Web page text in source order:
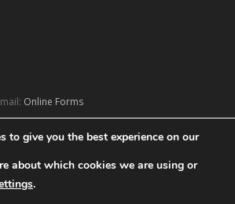
Online Forms
to give you the best experience on our
about which cookies we are using or
.